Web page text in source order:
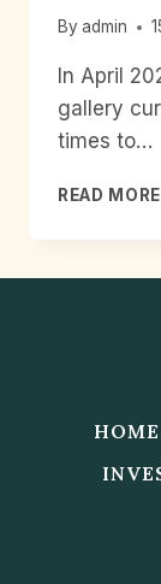
By admin
In April
gallery
times to…
READ MORE
HOME